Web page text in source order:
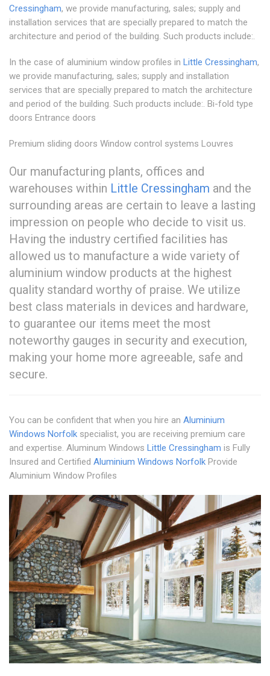
Cressingham, we provide manufacturing, sales; supply and
installation services that are specially prepared to match the
architecture and period of the building. Such products include:.
In the case of aluminium window profiles in Little Cressingham,
we provide manufacturing, sales; supply and installation
services that are specially prepared to match the architecture
and period of the building. Such products include:. Bi-fold type
doors Entrance doors
Premium sliding doors Window control systems Louvres
Our manufacturing plants, offices and
warehouses within Little Cressingham and the
surrounding areas are certain to leave a lasting
impression on people who decide to visit us.
Having the industry certified facilities has
allowed us to manufacture a wide variety of
aluminium window products at the highest
quality standard worthy of praise. We utilize
best class materials in devices and hardware,
to guarantee our items meet the most
noteworthy gauges in security and execution,
making your home more agreeable, safe and
secure.
You can be confident that when you hire an Aluminium
Windows Norfolk specialist, you are receiving premium care
and expertise. Aluminum Windows Little Cressingham is Fully
Insured and Certified Aluminium Windows Norfolk Provide
Aluminium Window Profiles